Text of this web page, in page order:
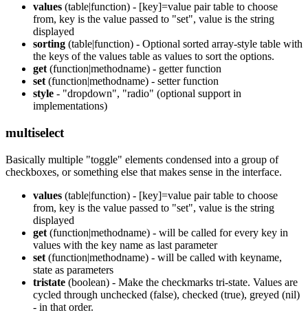
values (table|function) - [key]=value pair table to choose
from, key is the value passed to "set", value is the string
displayed
sorting (table|function) - Optional sorted array-style table with
the keys of the values table as values to sort the options.
get (function|methodname) - getter function
set (function|methodname) - setter function
style - "dropdown", "radio" (optional support in
implementations)
multiselect
Basically multiple "toggle" elements condensed into a group of
checkboxes, or something else that makes sense in the interface.
values (table|function) - [key]=value pair table to choose
from, key is the value passed to "set", value is the string
displayed
get (function|methodname) - will be called for every key in
values with the key name as last parameter
set (function|methodname) - will be called with keyname,
state as parameters
tristate (boolean) - Make the checkmarks tri-state. Values are
cycled through unchecked (false), checked (true), greyed (nil)
- in that order.